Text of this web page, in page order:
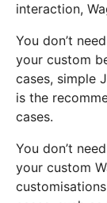
interaction,
You don’t
your custom
cases, simple
is the
cases.
You don’t
your custom